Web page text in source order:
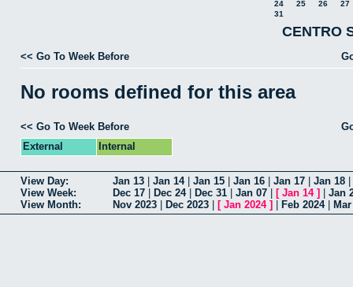
24
25 26
27
31
CENTRO
<< Go To Week Before
No rooms defined for this area
<< Go To Week Before
External
Internal
View Day: Jan 13 Jan 14| Jan 15 Jan 16 Jan 17 Jan 18
View Week:
Dec 17 Dec 24| Dec 31 Jan 07 [ Jan 14]
Jan
View Month:
Nov 2023 Dec 2023 [ Jan 2024] Feb 2024|